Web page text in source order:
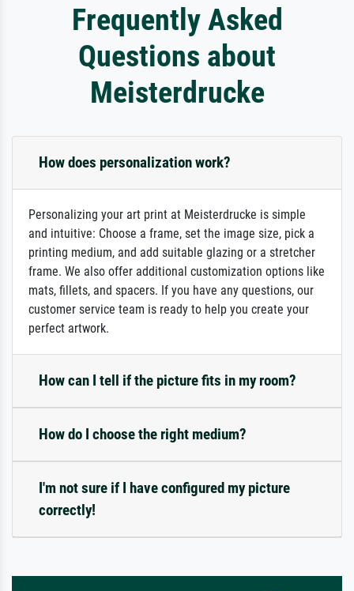
Frequently Asked
Questions about
Meisterdrucke
How does personalization work?
Personalizing your art print at Meisterdrucke is simple
and intuitive: Choose a frame, set the image size, pick a
printing medium, and add suitable glazing or a stretcher
frame. We also offer additional customization options like
mats, fillets, and spacers. If you have any questions, our
customer service team is ready to help you create your
perfect artwork.
How can I tell if the picture fits in my room?
How do I choose the right medium?
I'm not sure if I have configured my picture
correctly!